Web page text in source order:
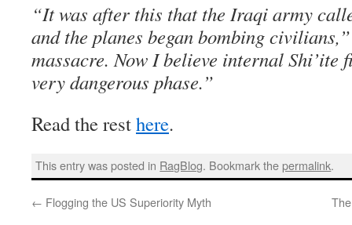
“It was after this that the Iraqi army
and the planes began bombing
massacre. Now I believe internal Shi’ite
very dangerous phase.”
Read the resthere.
This entry was posted in RagBlog. Bookmark thepermalink.
← Flogging the US Superiority Myth